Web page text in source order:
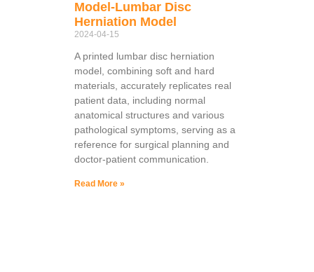
Model-Lumbar Disc
Herniation Model
2024-04-15
A printed lumbar disc herniation
model, combining soft and hard
materials, accurately replicates real
patient data, including normal
anatomical structures and various
pathological symptoms, serving as a
reference for surgical planning and
doctor-patient communication.
Read More »